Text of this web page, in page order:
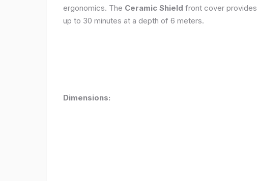
ergonomics. The Ceramic Shield front cover provides
up to 30 minutes at a depth of 6 meters.
Dimensions: